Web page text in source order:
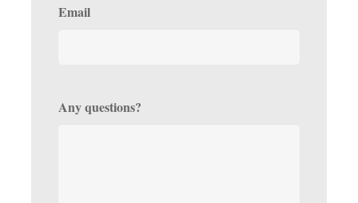
Email
Any questions?